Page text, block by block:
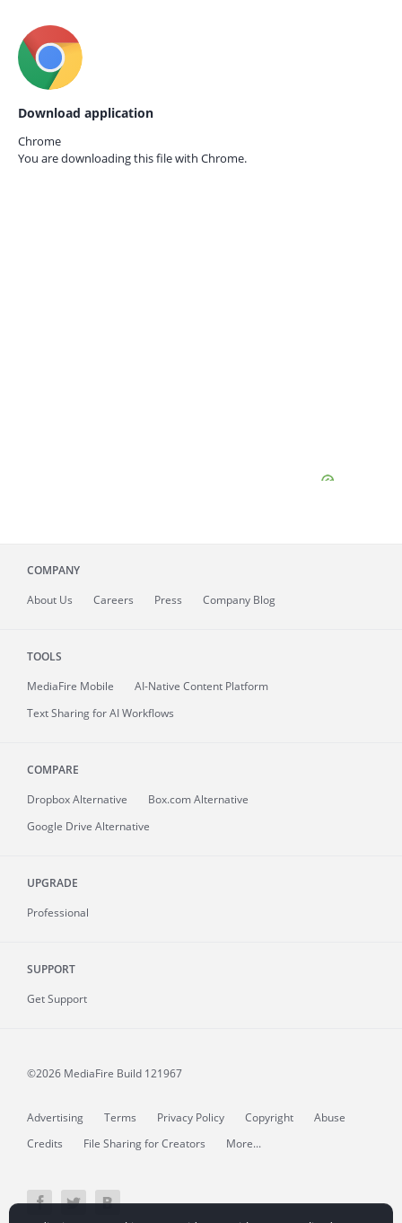
Download application
Chrome
You are downloading this file with Chrome.
COMPANY
About Us Careers Press Company Blog
TOOLS
MediaFire Mobile
AI-Native Content Platform
Text Sharing for AI Workflows
COMPARE
Dropbox Alternative
Box.com Alternative
Google Drive Alternative
UPGRADE
Professional
SUPPORT
Get Support
©2026 MediaFire Build 121967
Advertising Terms Privacy Policy Copyright
Abuse
Credits
File Sharing for Creators More...